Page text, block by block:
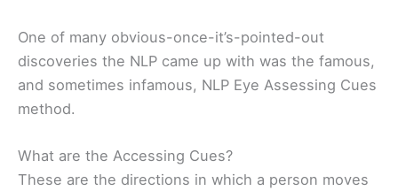
One of many obvious-once-it’s-pointed-out
discoveries the NLP came up with was the famous,
and sometimes infamous, NLP Eye Assessing Cues
method.
What are the Accessing Cues?
These are the directions in which a person moves